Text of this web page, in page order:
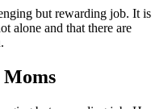
but rewarding job. It is
alone and that there are